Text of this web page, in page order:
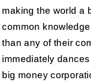
making the world a
common
than any of their
immediately
big money